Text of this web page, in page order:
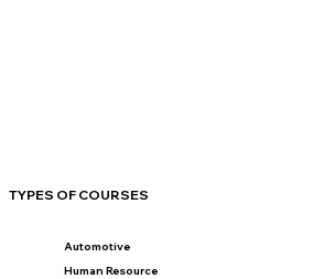
TYPES OF COURSES
Automotive
Human Resource